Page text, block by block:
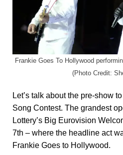
Frankie Goes To Hollywood
(Photo Credit:
Let’s talk about the pre-show
Song Contest. The grandest
Lottery’s Big Eurovision
7th – where the headline act
Frankie Goes to Hollywood.